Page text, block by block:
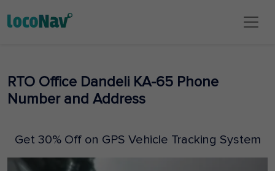
RTO Office Dandeli KA-65 Phone
Number and Address
Get 30% Off on GPS Vehicle Tracking System